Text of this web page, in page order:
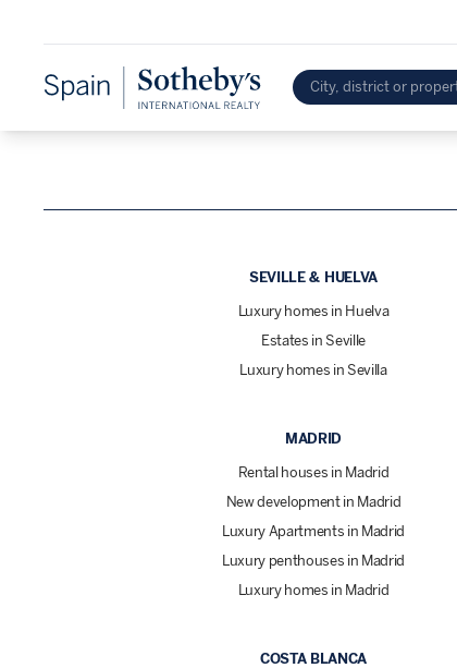
SEVILLE & HUELVA
Luxury homes in Huelva
Estates in Seville
Luxury homes in Sevilla
MADRID
Rental houses in Madrid
New development in Madrid
Luxury Apartments in Madrid
Luxury penthouses in Madrid
Luxury homes in Madrid
COSTA BLANCA